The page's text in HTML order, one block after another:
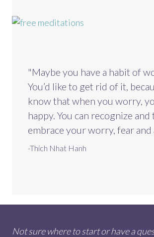
"Maybe you have a habit of
You’d like to get rid of it,
know that when you worry,
happy. You can recognize
embrace your worry, fear and
-Thich Nhat Hanh
Not sure where to start or have a